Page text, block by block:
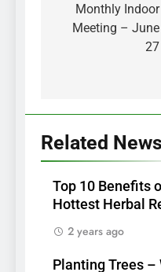
navigation
Monthly Indoor
Meeting – June
27
Related News
Top 10 Benefits
Hottest Herbal
2 years ago
Planting Trees